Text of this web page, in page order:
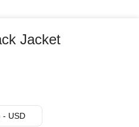
Jacket
- USD